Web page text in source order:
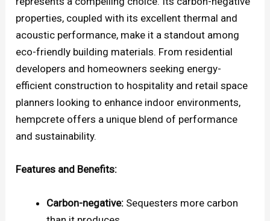
properties, coupled with its excellent thermal and
acoustic performance, make it a standout among
eco-friendly building materials. From residential
developers and homeowners seeking energy-
efficient construction to hospitality and retail space
planners looking to enhance indoor environments,
hempcrete offers a unique blend of performance
and sustainability.
Features and Benefits:
Carbon-negative: Sequesters more carbon